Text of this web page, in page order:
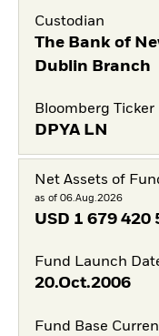
Custodian
The Bank of
Dublin Branch
Bloomberg Ticker
DPYA LN
Net Assets of
as of 06.Aug.2026
USD 1 679 420
Fund Launch
20.Oct.2006
Fund Base